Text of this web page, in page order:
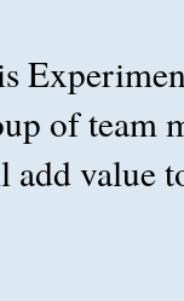
of team
add value